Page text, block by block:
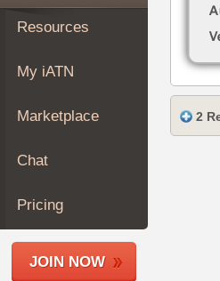
About
Join
Members
Shops
Resources
My iATN
Marketplace
Chat
Pricing
JOIN NOW
2